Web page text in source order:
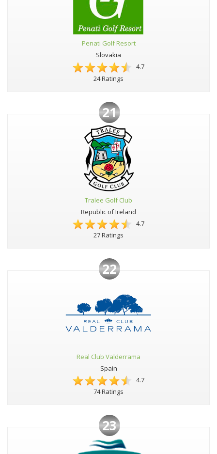
Penati Golf Resort
Slovakia
4.7
24 Ratings
21
Tralee Golf Club
Republic of Ireland
4.7
27 Ratings
22
Real Club Valderrama
Spain
4.7
74 Ratings
23